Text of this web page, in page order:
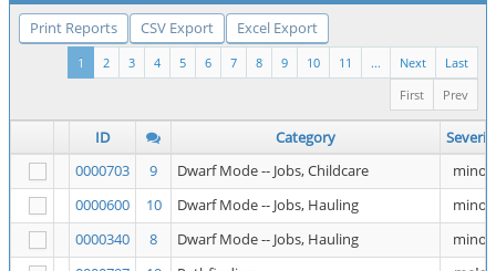
Print Reports CSV Export Excel Export
Last
Next
...
11
10
9
8
7
6
5
4
3
2
1
Prev
First
ID Category
0000703
9 Dwarf Mode -- Jobs, Childcare
minor
0000600
10 Dwarf Mode -- Jobs, Hauling
minor
0000340
8 Dwarf Mode -- Jobs, Hauling
minor